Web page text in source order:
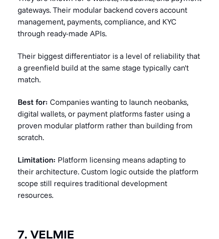
gateways. Their modular backend covers account
management, payments, compliance, and KYC
through ready-made APIs.
Their biggest differentiator is a level of reliability that
a greenfield build at the same stage typically can't
match.
Best for: Companies wanting to launch neobanks,
digital wallets, or payment platforms faster using a
proven modular platform rather than building from
scratch.
Limitation: Platform licensing means adapting to
their architecture. Custom logic outside the platform
scope still requires traditional development
resources.
7. VELMIE